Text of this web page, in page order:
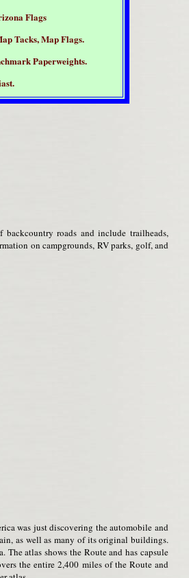
Flags
Tacks, Map Flags.
Paperweights.
roads and include trailheads,
on campgrounds, RV parks, golf, and
was just discovering the automobile and
as well as many of its original buildings.
atlas shows the Route and has capsule
the entire 2,400 miles of the Route and